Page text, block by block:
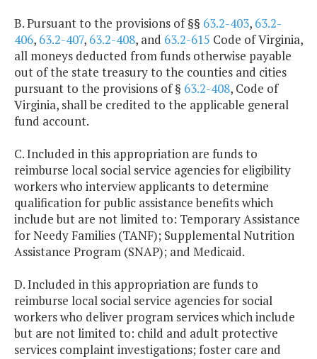
B. Pursuant to the provisions of §§ 63.2-403, 63.2-
406, 63.2-407, 63.2-408, and 63.2-615 Code of Virginia,
all moneys deducted from funds otherwise payable
out of the state treasury to the counties and cities
pursuant to the provisions of § 63.2-408, Code of
Virginia, shall be credited to the applicable general
fund account.
C. Included in this appropriation are funds to
reimburse local social service agencies for eligibility
workers who interview applicants to determine
qualification for public assistance benefits which
include but are not limited to: Temporary Assistance
for Needy Families (TANF); Supplemental Nutrition
Assistance Program (SNAP); and Medicaid.
D. Included in this appropriation are funds to
reimburse local social service agencies for social
workers who deliver program services which include
but are not limited to: child and adult protective
services complaint investigations; foster care and